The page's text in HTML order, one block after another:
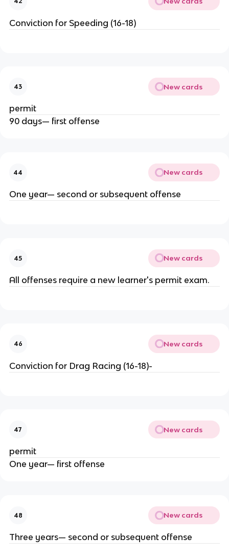
Conviction for Speeding (16-18)
43 New cards
permit
90 days— first offense
44 New cards
One year— second or subsequent offense
45 New cards
All offenses require a new learner's permit exam.
46 New cards
Conviction for Drag Racing (16-18)-
47 New cards
permit
One year— first offense
48 New cards
Three years— second or subsequent offense